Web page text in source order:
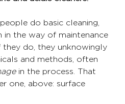
do basic cleaning,
the way of maintenance
they do, they unknowingly
and methods, often
in the process. That
one, above: surface